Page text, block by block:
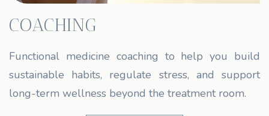
COACHING
Functional medicine coaching to help you build
sustainable habits, regulate stress, and support
long-term wellness beyond the treatment room.